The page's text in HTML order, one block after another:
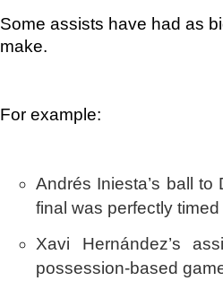
Some assists have had as
make.
For example:
Andrés Iniesta’s ball
final was perfectly
Xavi Hernández’s
possession-based